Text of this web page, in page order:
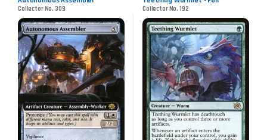
Collector No. 309 Collector No. 192